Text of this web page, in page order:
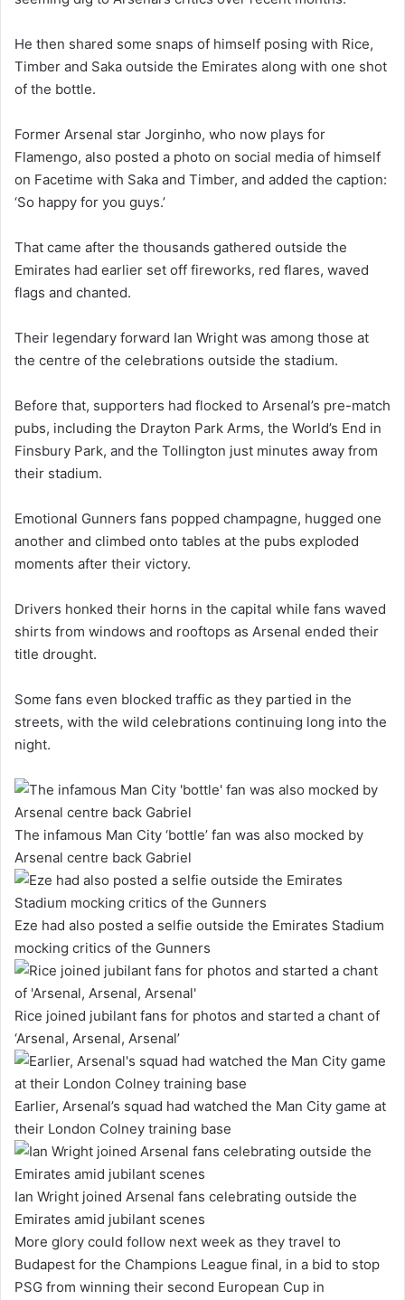
He then shared some snaps of himself posing with Rice,
Timber and Saka outside the Emirates along with one shot
of the bottle.
Former Arsenal star Jorginho, who now plays for
Flamengo, also posted a photo on social media of himself
on Facetime with Saka and Timber, and added the caption:
‘So happy for you guys.’
That came after the thousands gathered outside the
Emirates had earlier set off fireworks, red flares, waved
flags and chanted.
Their legendary forward Ian Wright was among those at
the centre of the celebrations outside the stadium.
Before that, supporters had flocked to Arsenal’s pre-match
pubs, including the Drayton Park Arms, the World’s End in
Finsbury Park, and the Tollington just minutes away from
their stadium.
Emotional Gunners fans popped champagne, hugged one
another and climbed onto tables at the pubs exploded
moments after their victory.
Drivers honked their horns in the capital while fans waved
shirts from windows and rooftops as Arsenal ended their
title drought.
Some fans even blocked traffic as they partied in the
streets, with the wild celebrations continuing long into the
night.
The infamous Man City ‘bottle’ fan was also mocked by
Arsenal centre back Gabriel
Eze had also posted a selfie outside the Emirates Stadium
mocking critics of the Gunners
Rice joined jubilant fans for photos and started a chant of
‘Arsenal, Arsenal, Arsenal’
Earlier, Arsenal’s squad had watched the Man City game at
their London Colney training base
Ian Wright joined Arsenal fans celebrating outside the
Emirates amid jubilant scenes
More glory could follow next week as they travel to
Budapest for the Champions League final, in a bid to stop
PSG from winning their second European Cup in